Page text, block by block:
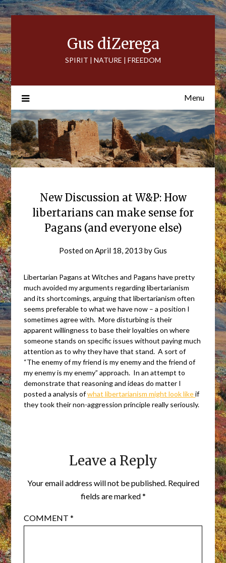
Skip
to
content
Gus diZerega
SPIRIT | NATURE | FREEDOM
Menu
New Discussion at W&P: How
libertarians can make sense for
Pagans (and everyone else)
Posted on April 18, 2013 byGus
Libertarian Pagans at Witches and Pagans have pretty
much avoided my arguments regarding libertarianism
and its shortcomings, arguing that libertarianism often
seems preferable to what we have now – a position I
sometimes agree with. More disturbing is their
apparent willingness to base their loyalties on where
someone stands on specific issues without paying much
attention as to why they have that stand. A sort of
“The enemy of my friend is my enemy and the friend of
my enemy is my enemy” approach. In an attempt to
demonstrate that reasoning and ideas do matter I
posted a analysis ofwhat libertarianism might look likeif
they took their non-aggression principle really seriously.
Leave a Reply
Your email address will not be published. Required
fields are marked*
COMMENT*